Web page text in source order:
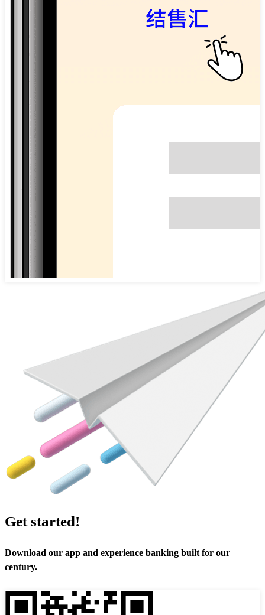
Get started!
Download our app and experience banking built for our
century.